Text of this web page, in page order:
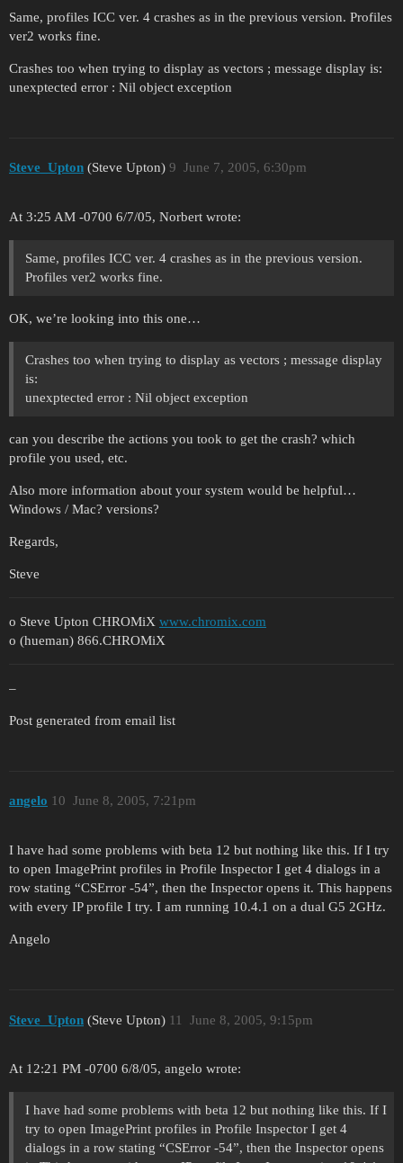
Same, profiles ICC ver. 4 crashes as in the previous version. Profiles
ver2 works fine.
Crashes too when trying to display as vectors ; message display is:
unexptected error : Nil object exception
Steve_Upton (Steve Upton) June 7, 2005, 6:30pm
9
At 3:25 AM -0700 6/7/05, Norbert wrote:
Same, profiles ICC ver. 4 crashes as in the previous version.
Profiles ver2 works fine.
OK, we’re looking into this one…
Crashes too when trying to display as vectors ; message display
is:
unexptected error : Nil object exception
can you describe the actions you took to get the crash? which
profile you used, etc.
Also more information about your system would be helpful…
Windows / Mac? versions?
Regards,
Steve
o Steve Upton CHROMiX www.chromix.com
o (hueman) 866.CHROMiX
–
Post generated from email list
angelo June 8, 2005, 7:21pm
10
I have had some problems with beta 12 but nothing like this. If I try
to open ImagePrint profiles in Profile Inspector I get 4 dialogs in a
row stating “CSError -54”, then the Inspector opens it. This happens
with every IP profile I try. I am running 10.4.1 on a dual G5 2GHz.
Angelo
Steve_Upton (Steve Upton) June 8, 2005, 9:15pm
11
At 12:21 PM -0700 6/8/05, angelo wrote:
I have had some problems with beta 12 but nothing like this. If I
try to open ImagePrint profiles in Profile Inspector I get 4
dialogs in a row stating “CSError -54”, then the Inspector opens